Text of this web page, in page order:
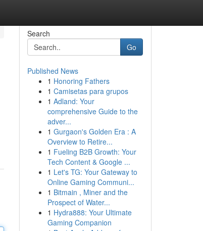
Search
Go
Published News
1 Honoring Fathers
1 Camisetas para grupos
1 Adland: Your
comprehensive Guide to the
adver...
1 Gurgaon's Golden Era : A
Overview to Retire...
1 Fueling B2B Growth: Your
Tech Content & Google ...
1 Let's TG: Your Gateway to
Online Gaming Communi...
1 Bitmain , Miner and the
Prospect of Water...
1 Hydra888: Your Ultimate
Gaming Companion